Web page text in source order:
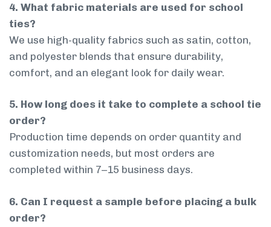
4. What fabric materials are used for school
ties?
We use high-quality fabrics such as satin, cotton,
and polyester blends that ensure durability,
comfort, and an elegant look for daily wear.
5. How long does it take to complete a school tie
order?
Production time depends on order quantity and
customization needs, but most orders are
completed within 7–15 business days.
6. Can I request a sample before placing a bulk
order?